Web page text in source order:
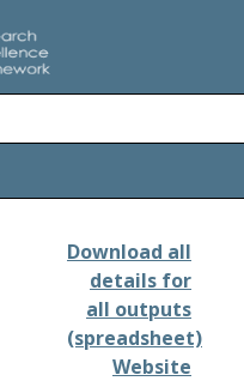
Download all
details for
all outputs
(spreadsheet)
Website